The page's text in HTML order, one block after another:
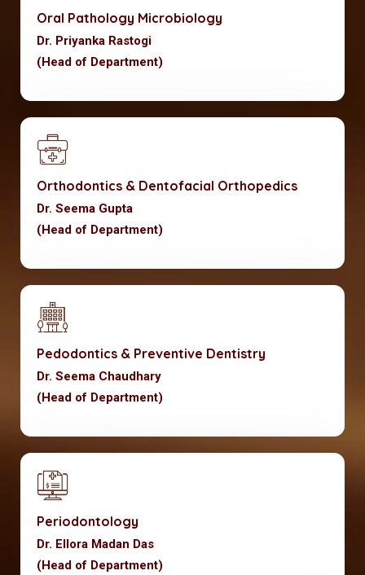
Oral Pathology Microbiology
Dr. Priyanka Rastogi
(Head of Department)
Orthodontics & Dentofacial Orthopedics
Dr. Seema Gupta
(Head of Department)
Pedodontics & Preventive Dentistry
Dr. Seema Chaudhary
(Head of Department)
Periodontology
Dr. Ellora Madan Das
(Head of Department)